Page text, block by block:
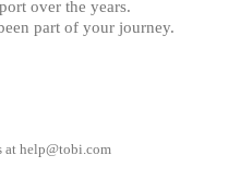
over the years.
part of your journey.
at help@tobi.com